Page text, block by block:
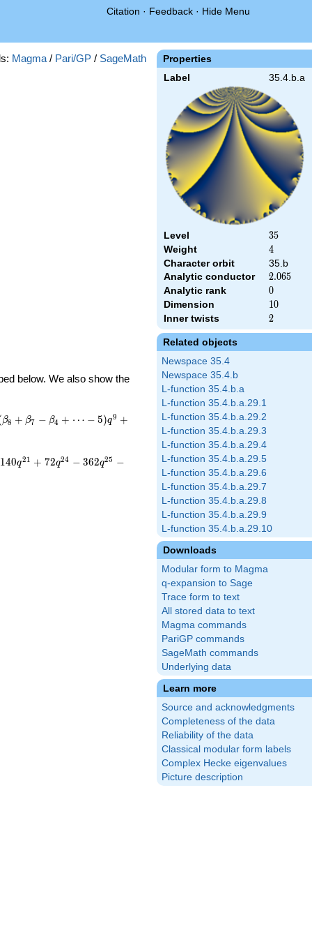
Citation · Feedback · Hide Menu
Properties
Label 35.4.b.a
Level 35
35
Weight 4
4
Character orbit
35.b
Analytic conductor
2.065
2.065
Analytic rank 0
0
Dimension 10
10
Inner twists 2
2
Related objects
Newspace 35.4
Newspace 35.4.b
L-function 35.4.b.a
L-function 35.4.b.a.29.1
L-function 35.4.b.a.29.2
L-function 35.4.b.a.29.3
L-function 35.4.b.a.29.4
L-function 35.4.b.a.29.5
L-function 35.4.b.a.29.6
L-function 35.4.b.a.29.7
L-function 35.4.b.a.29.8
L-function 35.4.b.a.29.9
L-function 35.4.b.a.29.10
Downloads
Modular form to Magma
q-expansion to Sage
Trace form to text
All stored data to text
Magma commands
PariGP commands
SageMath commands
Underlying data
Learn more
Source and acknowledgments
Completeness of the data
Reliability of the data
Classical modular form labels
Complex Hecke eigenvalues
Picture description
Magma / Pari/GP / SageMath
below. We also show the
β8 + β7 − β4 + ⋯ − 5)q9 +
140q21 + 72q24 − 362q25 −